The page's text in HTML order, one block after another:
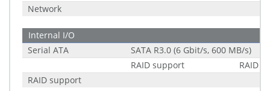
Network
Internal I/O
Serial ATA
SATA R3.0 (6 Gbit/s, 600 MB/s)
RAID support
RAID
RAID support